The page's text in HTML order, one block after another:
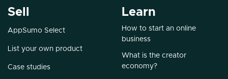
Sell
AppSumo Select
List your own product
Case studies
Learn
How to start an online
business
What is the creator
economy?